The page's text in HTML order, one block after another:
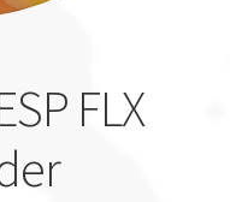
FLX